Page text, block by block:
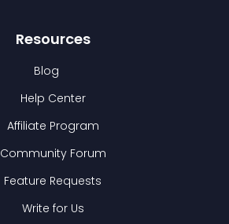
Resources
Blog
Help Center
Affiliate Program
Community Forum
Feature Requests
Write for Us